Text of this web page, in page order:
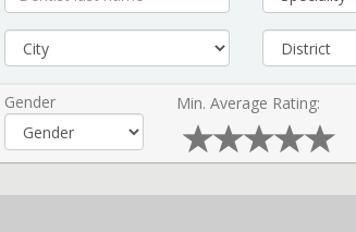
Gender Min. Average Rating: